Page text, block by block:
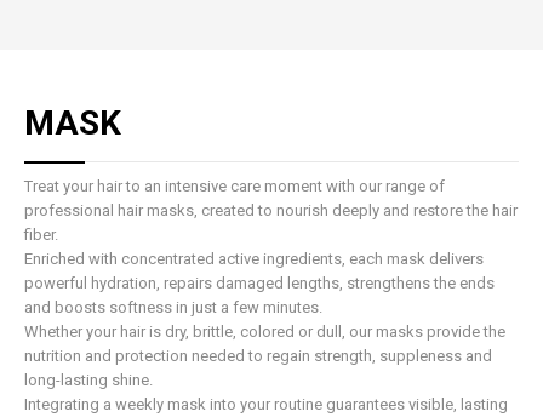
MASK
Treat your hair to an intensive care moment with our range of
professional hair masks, created to nourish deeply and restore the hair
fiber.
Enriched with concentrated active ingredients, each mask delivers
powerful hydration, repairs damaged lengths, strengthens the ends
and boosts softness in just a few minutes.
Whether your hair is dry, brittle, colored or dull, our masks provide the
nutrition and protection needed to regain strength, suppleness and
long-lasting shine.
Integrating a weekly mask into your routine guarantees visible, lasting